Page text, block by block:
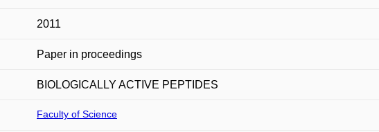
2011
Paper in proceedings
BIOLOGICALLY ACTIVE PEPTIDES
Faculty of Science